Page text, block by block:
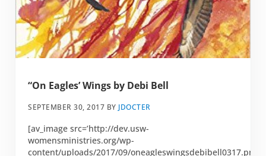
“On Eagles’ Wings by Debi Bell
SEPTEMBER 30, 2017 BYJDOCTER
[av_image src=’http://dev.usw-
womensministries.org/wp-
content/uploads/2017/09/oneagleswingsdebibell0317.png’